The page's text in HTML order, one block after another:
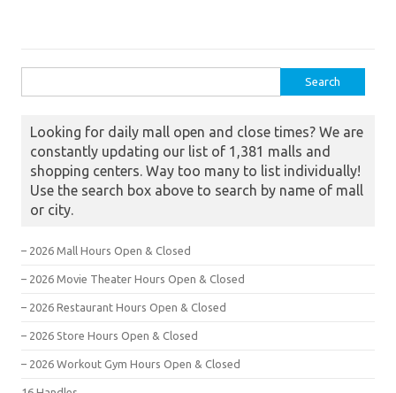
Looking for daily mall open and close times? We are
constantly updating our list of 1,381 malls and
shopping centers. Way too many to list individually!
Use the search box above to search by name of mall
or city.
– 2026 Mall Hours Open & Closed
– 2026 Movie Theater Hours Open & Closed
– 2026 Restaurant Hours Open & Closed
– 2026 Store Hours Open & Closed
– 2026 Workout Gym Hours Open & Closed